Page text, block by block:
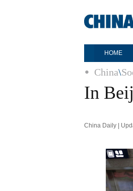
HOME
China\
In
China Daily |